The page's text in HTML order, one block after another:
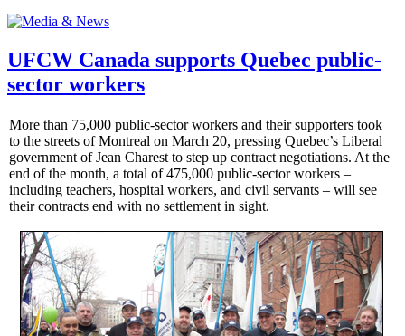
UFCW Canada supports Quebec public-
sector workers
More than 75,000 public-sector workers and their supporters took
to the streets of Montreal on March 20, pressing Quebec’s Liberal
government of Jean Charest to step up contract negotiations. At the
end of the month, a total of 475,000 public-sector workers –
including teachers, hospital workers, and civil servants – will see
their contracts end with no settlement in sight.